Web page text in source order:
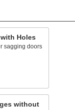
Holes
sagging doors
without